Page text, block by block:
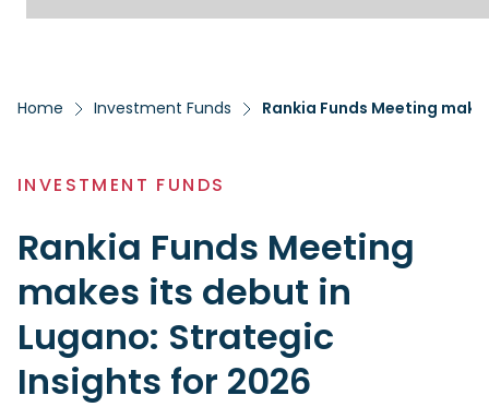
Home Investment Funds Rankia Funds Meeting
INVESTMENT FUNDS
Rankia Funds Meeting
makes its debut in
Lugano: Strategic
Insights for 2026